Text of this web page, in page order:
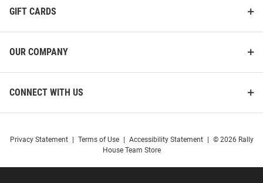
GIFT CARDS
OUR COMPANY
CONNECT WITH US
Privacy Statement Terms of Use Accessibility Statement
© 2026 Rally
House Team Store